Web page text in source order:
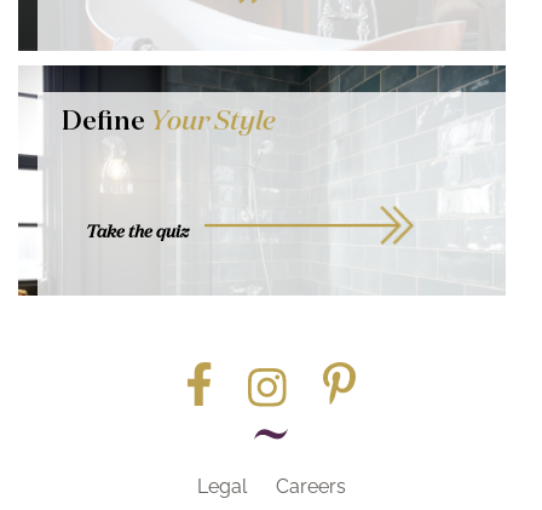
Define Your Style
Take the quiz
Legal Careers